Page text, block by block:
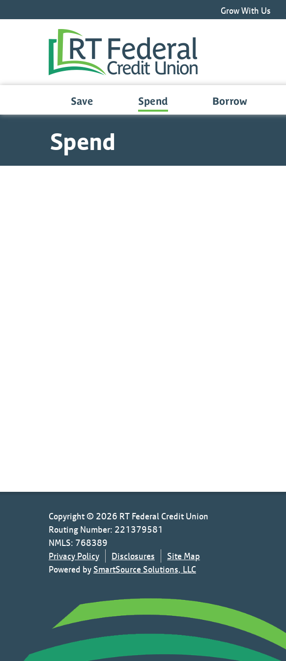
Grow With Us
Save Spend Borrow
Spend
Copyright © 2026 RT Federal Credit Union
Routing Number: 221379581
NMLS: 768389
Privacy Policy
Disclosures
Site Map
Powered by SmartSource Solutions, LLC